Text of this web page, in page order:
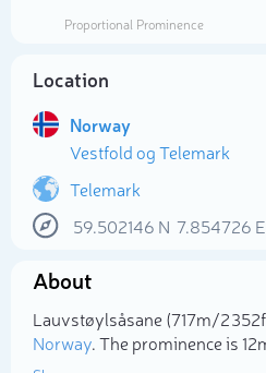
Proportional Prominence
Location
Norway
Vestfold og Telemark
Telemark
59.502146 N 7.854726 E
About
Lauvstøylsåsane (717m/2
Norway. The prominence is